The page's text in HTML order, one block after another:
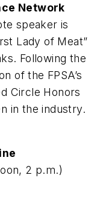
Network
speaker is
Lady of Meat”
Following the
of the FPSA’s
Circle Honors
in the industry.
2 p.m.)